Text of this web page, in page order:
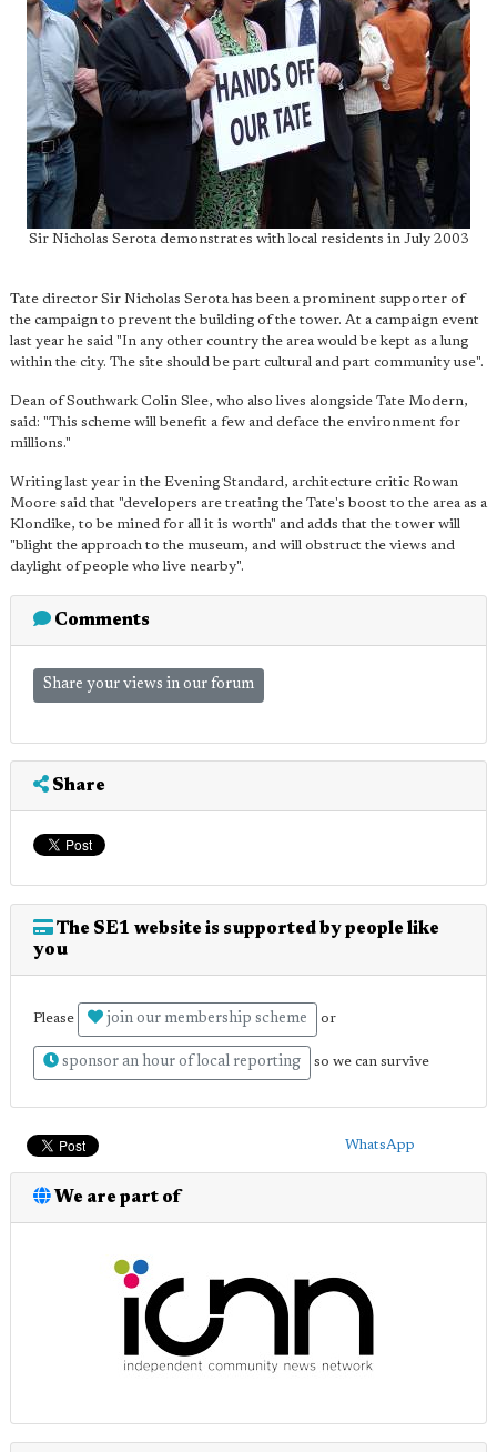
Sir Nicholas Serota demonstrates with local residents in July 2003
Tate director Sir Nicholas Serota has been a prominent supporter of
the campaign to prevent the building of the tower. At a campaign event
last year he said "In any other country the area would be kept as a lung
within the city. The site should be part cultural and part community use".
Dean of Southwark Colin Slee, who also lives alongside Tate Modern,
said: "This scheme will benefit a few and deface the environment for
millions."
Writing last year in the Evening Standard, architecture critic Rowan
Moore said that "developers are treating the Tate's boost to the area as a
Klondike, to be mined for all it is worth" and adds that the tower will
"blight the approach to the museum, and will obstruct the views and
daylight of people who live nearby".
Comments
Share your views in our forum
Share
The SE1 website is supported by people like
you
Please join our membership scheme or
sponsor an hour of local reporting so we can survive
WhatsApp
We are part of